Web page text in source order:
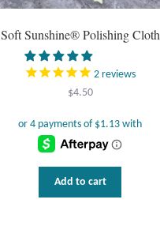
Soft Sunshine® Polishing Cloth
2 reviews
$4.50
Add to cart